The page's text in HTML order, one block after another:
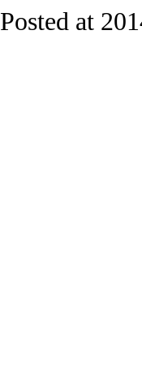
Posted at